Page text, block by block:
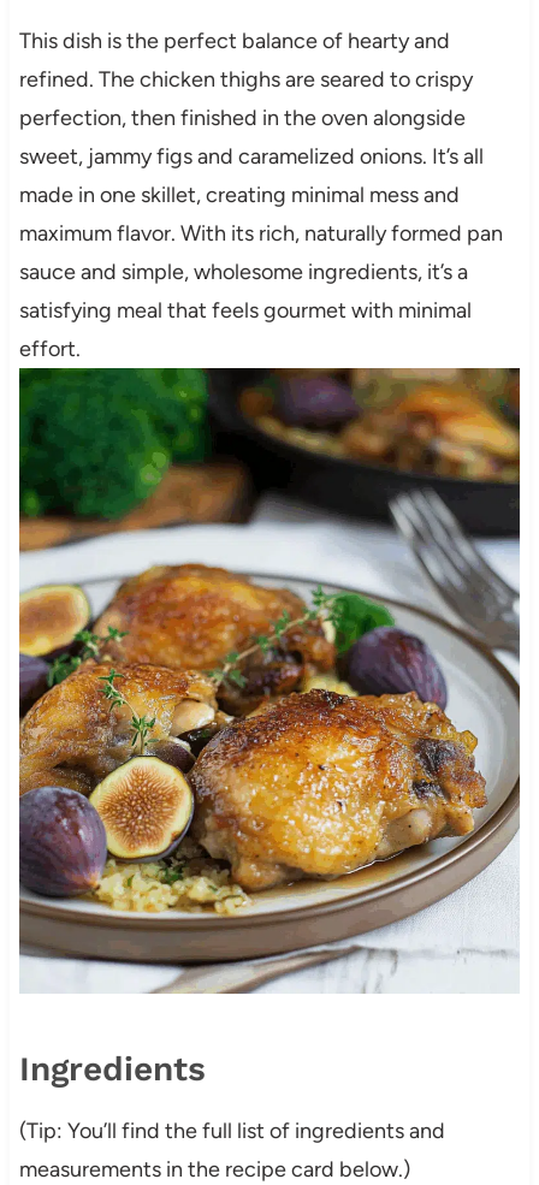
This dish is the perfect balance of hearty and
refined. The chicken thighs are seared to crispy
perfection, then finished in the oven alongside
sweet, jammy figs and caramelized onions. It’s all
made in one skillet, creating minimal mess and
maximum flavor. With its rich, naturally formed pan
sauce and simple, wholesome ingredients, it’s a
satisfying meal that feels gourmet with minimal
effort.
Ingredients
(Tip: You’ll find the full list of ingredients and
measurements in the recipe card below.)